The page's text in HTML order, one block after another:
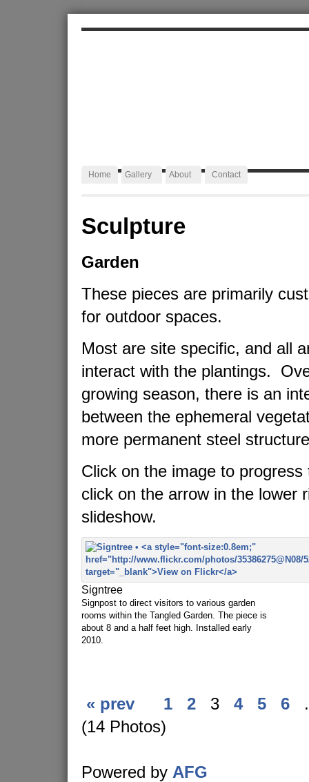
Home Gallery About Contact
Sculpture
Garden
These pieces are primarily
for outdoor spaces.
Most are site specific, and all
interact with the plantings.
growing season, there is an
between the ephemeral
more permanent steel
Click on the image to
click on the arrow in the lower
slideshow.
Signtree
Signpost to direct visitors to various garden
rooms within the Tangled Garden. The piece is
about 8 and a half feet high. Installed early
2010.
« prev 1 2 3 4 5 6
(14 Photos)
Powered by AFG